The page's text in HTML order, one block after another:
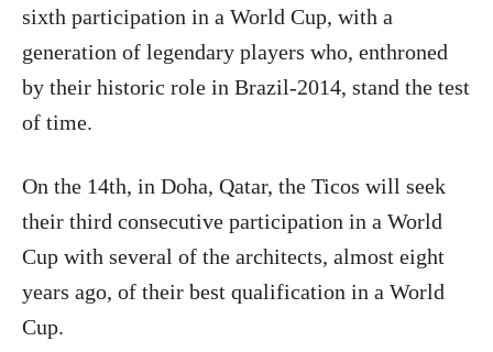
sixth participation in a World Cup, with a
generation of legendary players who, enthroned
by their historic role in Brazil-2014, stand the test
of time.
On the 14th, in Doha, Qatar, the Ticos will seek
their third consecutive participation in a World
Cup with several of the architects, almost eight
years ago, of their best qualification in a World
Cup.